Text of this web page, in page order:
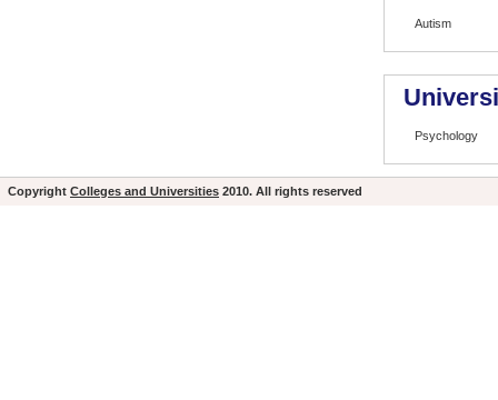
Autism
Psychology
Copyright Colleges and Universities 2010. All rights reserved